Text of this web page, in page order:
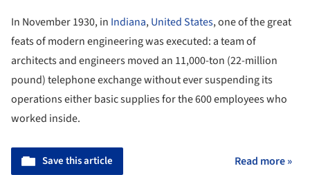
In November 1930, in Indiana,United States, one of the great
feats of modern engineering was executed: a team of
architects and engineers moved an 11,000-ton (22-million
pound) telephone exchange without ever suspending its
operations either basic supplies for the 600 employees who
worked inside.
Save this article Read more »